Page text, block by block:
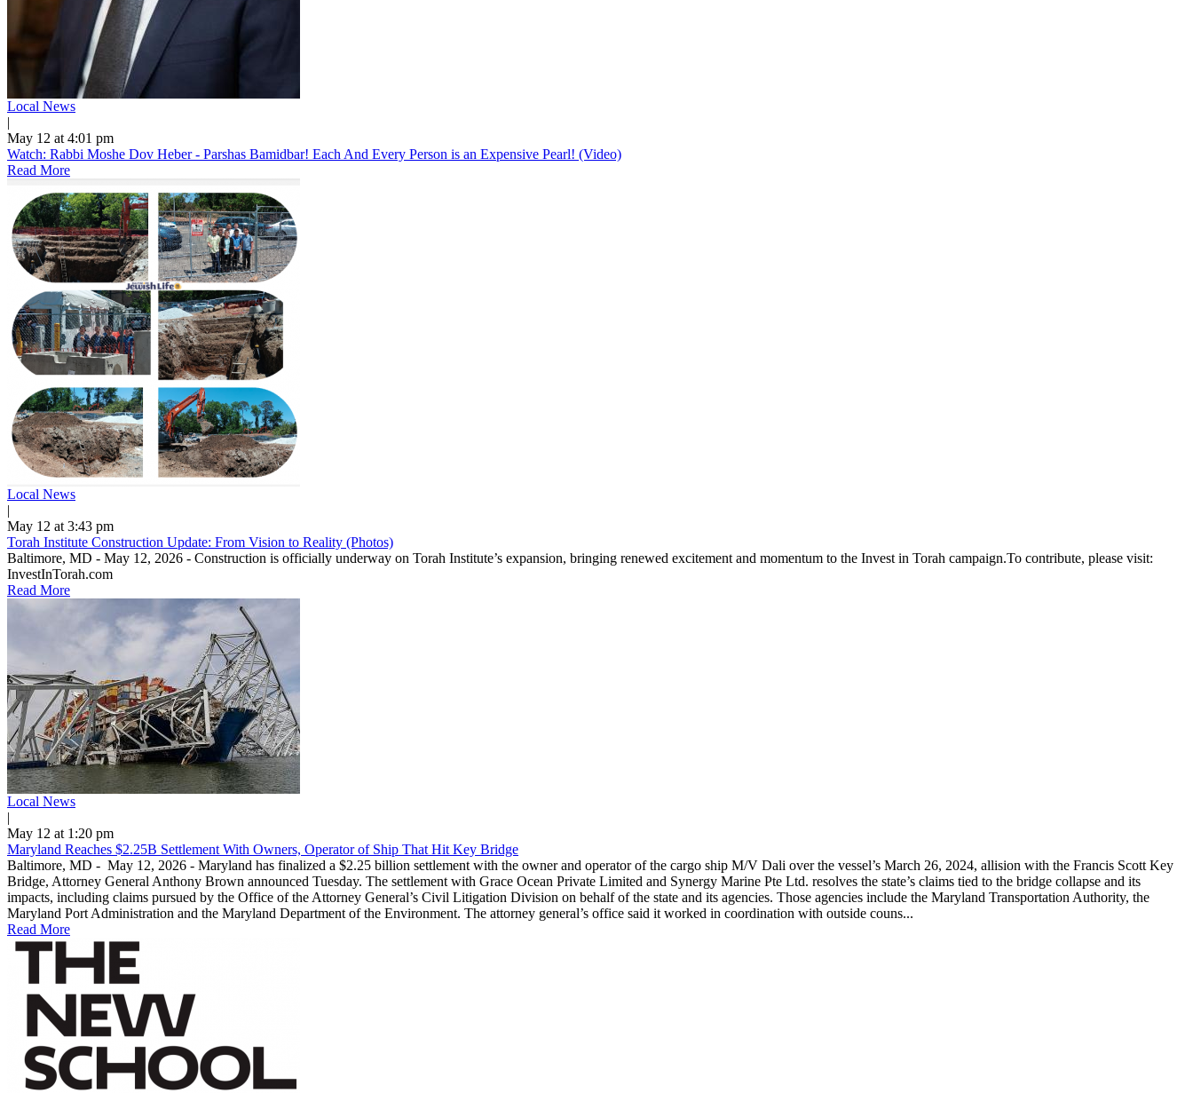
Local News
|
May 12 at 4:01 pm
Watch: Rabbi Moshe Dov Heber - Parshas Bamidbar! Each And Every Person is an Expensive Pearl! (Video)
Read More
Local News
|
May 12 at 3:43 pm
Torah Institute Construction Update: From Vision to Reality (Photos)
Baltimore, MD - May 12, 2026 - Construction is officially underway on Torah Institute’s expansion, bringing renewed excitement and momentum to the Invest in Torah campaign.To contribute, please visit:
InvestInTorah.com
Read More
Local News
|
May 12 at 1:20 pm
Maryland Reaches $2.25B Settlement With Owners, Operator of Ship That Hit Key Bridge
Baltimore, MD - May 12, 2026 - Maryland has finalized a $2.25 billion settlement with the owner and operator of the cargo ship M/V Dali over the vessel’s March 26, 2024, allision with the Francis Scott Key
Bridge, Attorney General Anthony Brown announced Tuesday. The settlement with Grace Ocean Private Limited and Synergy Marine Pte Ltd. resolves the state’s claims tied to the bridge collapse and its
impacts, including claims pursued by the Office of the Attorney General’s Civil Litigation Division on behalf of the state and its agencies. Those agencies include the Maryland Transportation Authority, the
Maryland Port Administration and the Maryland Department of the Environment. The attorney general’s office said it worked in coordination with outside couns...
Read More